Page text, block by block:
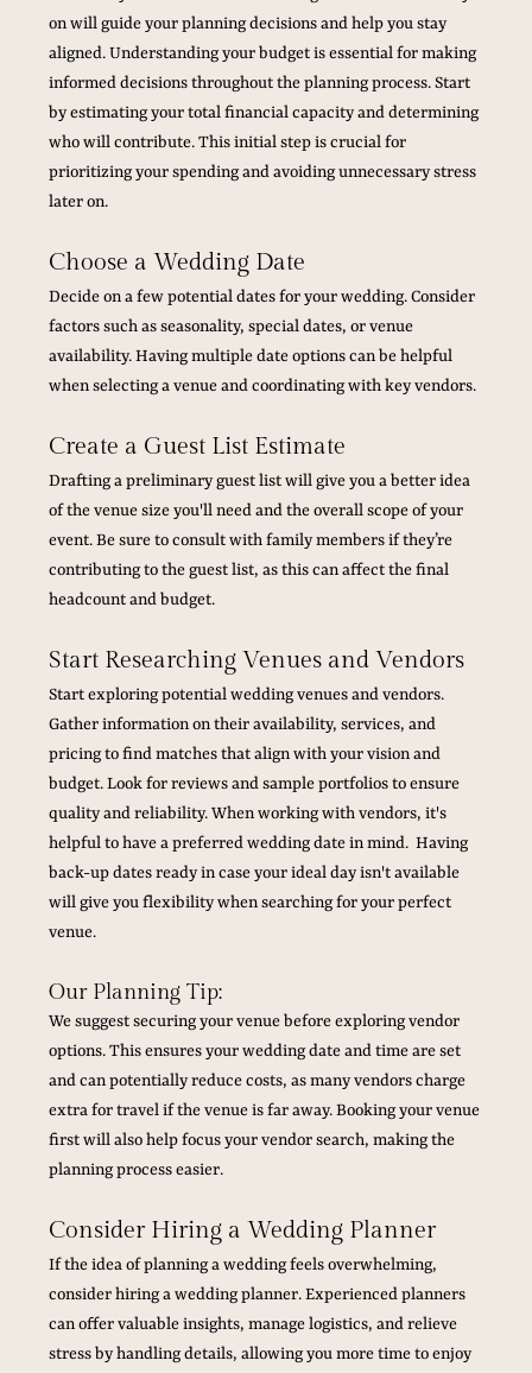
on will guide your planning decisions and help you stay
aligned. Understanding your budget is essential for making
informed decisions throughout the planning process. Start
by estimating your total financial capacity and determining
who will contribute. This initial step is crucial for
prioritizing your spending and avoiding unnecessary stress
later on.
Choose a Wedding Date
Decide on a few potential dates for your wedding. Consider
factors such as seasonality, special dates, or venue
availability. Having multiple date options can be helpful
when selecting a venue and coordinating with key vendors.
Create a Guest List Estimate
Drafting a preliminary guest list will give you a better idea
of the venue size you'll need and the overall scope of your
event. Be sure to consult with family members if they’re
contributing to the guest list, as this can affect the final
headcount and budget.
Start Researching Venues and Vendors
Start exploring potential wedding venues and vendors.
Gather information on their availability, services, and
pricing to find matches that align with your vision and
budget. Look for reviews and sample portfolios to ensure
quality and reliability. When working with vendors, it's
helpful to have a preferred wedding date in mind.  Having
back-up dates ready in case your ideal day isn't available
will give you flexibility when searching for your perfect
venue.
Our Planning Tip:
We suggest securing your venue before exploring vendor
options. This ensures your wedding date and time are set
and can potentially reduce costs, as many vendors charge
extra for travel if the venue is far away. Booking your venue
first will also help focus your vendor search, making the
planning process easier.
Consider Hiring a Wedding Planner
If the idea of planning a wedding feels overwhelming,
consider hiring a wedding planner. Experienced planners
can offer valuable insights, manage logistics, and relieve
stress by handling details, allowing you more time to enjoy